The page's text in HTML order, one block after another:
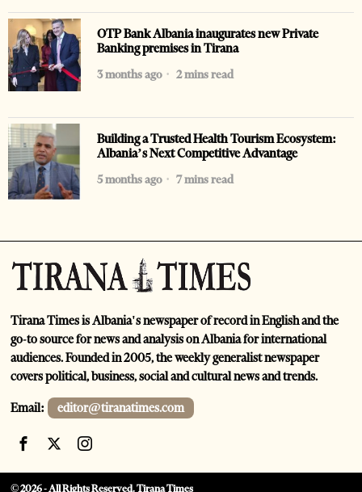
OTP Bank Albania inaugurates new Private
Banking premises in Tirana
3 months ago
2 mins read
Building a Trusted Health Tourism Ecosystem:
Albania’s Next Competitive Advantage
5 months ago
7 mins read
Tirana Times is Albania's newspaper of record in English and the
go-to source for news and analysis on Albania for international
audiences. Founded in 2005, the weekly generalist newspaper
covers political, business, social and cultural news and trends.
Email: editor@tiranatimes.com
©2026- All Rights Reserved. Tirana Times